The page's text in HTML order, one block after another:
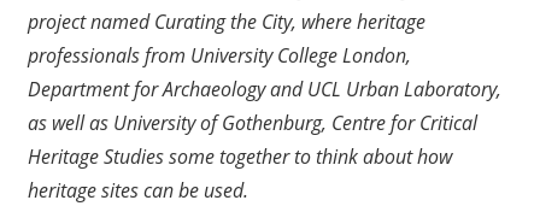
project named Curating the City, where heritage
professionals from University College London,
Department for Archaeology and UCL Urban Laboratory,
as well as University of Gothenburg, Centre for Critical
Heritage Studies some together to think about how
heritage sites can be used.